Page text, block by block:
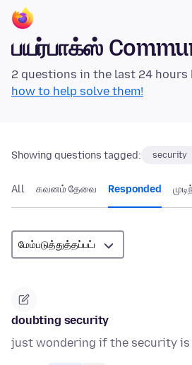
பயர்பாக்ஸ்
2 questions in the last 24 hours
how to help solve them!
Showing questions tagged: security
All கவனம் தேவை Responded
doubting security
just wondering if the security is